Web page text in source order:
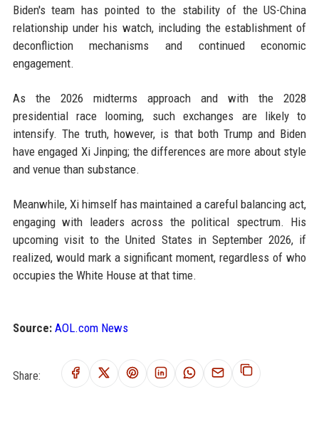
Biden's team has pointed to the stability of the US-China
relationship under his watch, including the establishment of
deconfliction mechanisms and continued economic
engagement.
As the 2026 midterms approach and with the 2028
presidential race looming, such exchanges are likely to
intensify. The truth, however, is that both Trump and Biden
have engaged Xi Jinping; the differences are more about style
and venue than substance.
Meanwhile, Xi himself has maintained a careful balancing act,
engaging with leaders across the political spectrum. His
upcoming visit to the United States in September 2026, if
realized, would mark a significant moment, regardless of who
occupies the White House at that time.
Source: AOL.com News
Share: